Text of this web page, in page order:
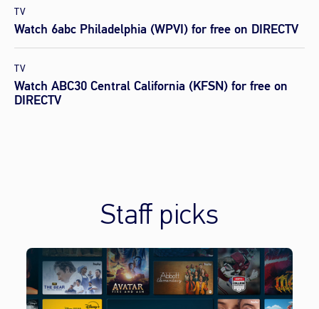
TV
Watch 6abc Philadelphia (WPVI) for free on DIRECTV
TV
Watch ABC30 Central California (KFSN) for free on
DIRECTV
Staff picks